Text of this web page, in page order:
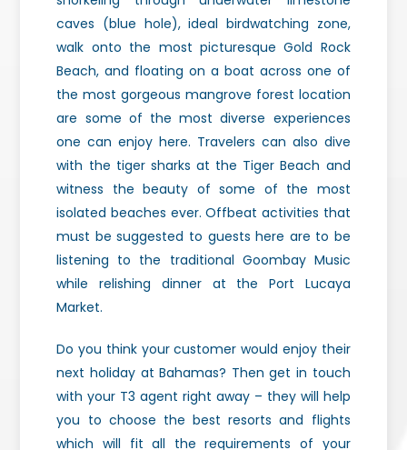
caves (blue hole), ideal birdwatching zone,
walk onto the most picturesque Gold Rock
Beach, and floating on a boat across one of
the most gorgeous mangrove forest location
are some of the most diverse experiences
one can enjoy here. Travelers can also dive
with the tiger sharks at the Tiger Beach and
witness the beauty of some of the most
isolated beaches ever. Offbeat activities that
must be suggested to guests here are to be
listening to the traditional Goombay Music
while relishing dinner at the Port Lucaya
Market.
Do you think your customer would enjoy their
next holiday at Bahamas? Then get in touch
with your T3 agent right away – they will help
you to choose the best resorts and flights
which will fit all the requirements of your